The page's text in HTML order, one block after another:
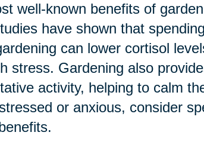
well-known benefits of
have shown that
can lower cortisol
stress. Gardening also
activity, helping to calm
or anxious, consider